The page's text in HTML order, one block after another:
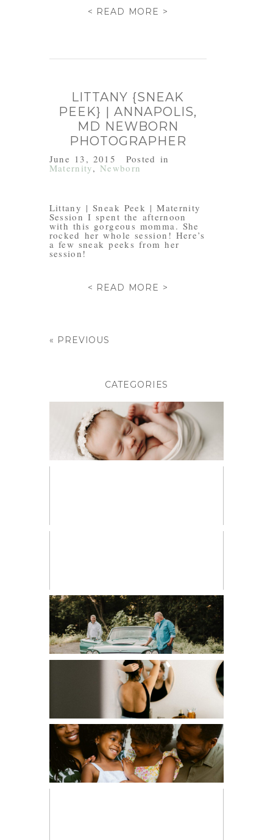
< READ MORE >
LITTANY {SNEAK
PEEK} | ANNAPOLIS,
MD NEWBORN
PHOTOGRAPHER
June 13, 2015 Posted in
Maternity, Newborn
Littany | Sneak Peek | Maternity
Session I spent the afternoon
with this gorgeous momma. She
rocked her whole session! Here’s
a few sneak peeks from her
session!
< READ MORE >
« PREVIOUS
CATEGORIES
BABIES
COUPLES
EDITORIAL
FAMILIES